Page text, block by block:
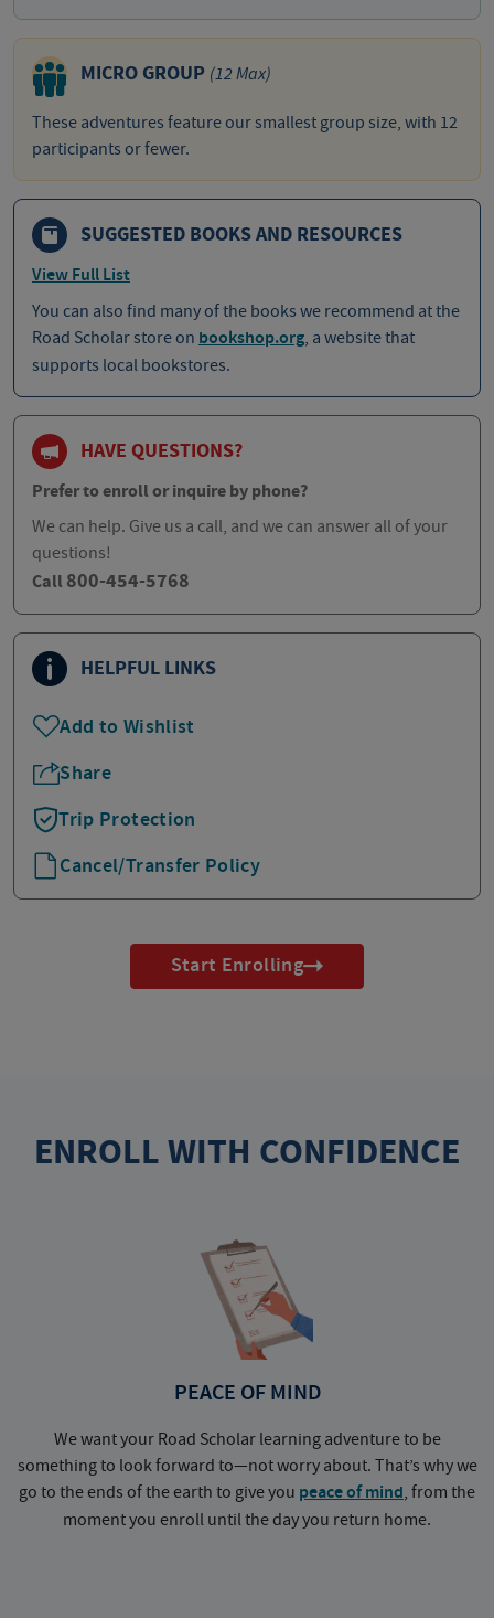
MICRO GROUP (12 Max)
These adventures feature our smallest group size, with 12
participants or fewer.
SUGGESTED BOOKS AND RESOURCES
View Full List
You can also find many of the books we recommend at the
Road Scholar store on bookshop.org, a website that
supports local bookstores.
HAVE QUESTIONS?
Prefer to enroll or inquire by phone?
We can help. Give us a call, and we can answer all of your
questions!
Call 800-454-5768
HELPFUL LINKS
Add to Wishlist
Share
Trip Protection
Cancel/Transfer Policy
Start Enrolling
ENROLL WITH CONFIDENCE
PEACE OF MIND
We want your Road Scholar learning adventure to be
something to look forward to—not worry about. That’s why we
go to the ends of the earth to give you peace of mind, from the
moment you enroll until the day you return home.